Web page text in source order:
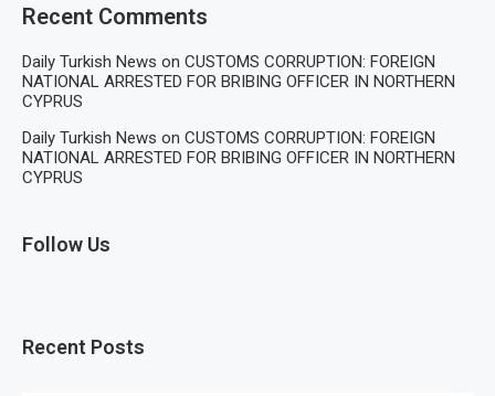
Recent Comments
Daily Turkish News on CUSTOMS CORRUPTION: FOREIGN
NATIONAL ARRESTED FOR BRIBING OFFICER IN NORTHERN
CYPRUS
Daily Turkish News on CUSTOMS CORRUPTION: FOREIGN
NATIONAL ARRESTED FOR BRIBING OFFICER IN NORTHERN
CYPRUS
Follow Us
Recent Posts